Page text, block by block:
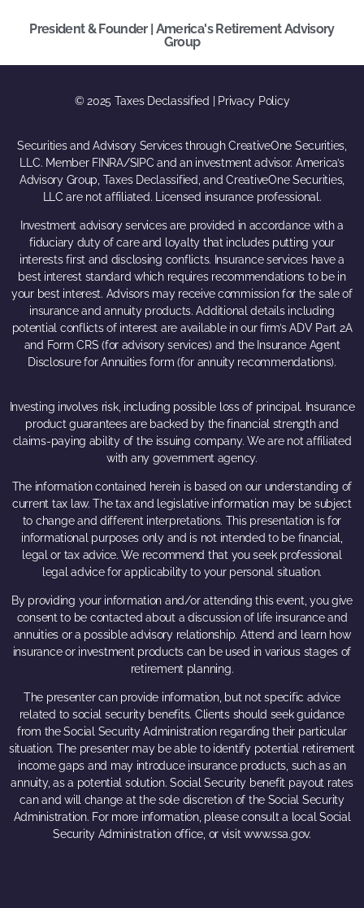
President & Founder | America's Retirement Advisory
Group
© 2025 Taxes Declassified | Privacy Policy
Securities and Advisory Services through CreativeOne Securities,
LLC. Member FINRA/SIPC and an investment advisor. America’s
Advisory Group, Taxes Declassified, and CreativeOne Securities,
LLC are not affiliated. Licensed insurance professional.
Investment advisory services are provided in accordance with a
fiduciary duty of care and loyalty that includes putting your
interests first and disclosing conflicts. Insurance services have a
best interest standard which requires recommendations to be in
your best interest. Advisors may receive commission for the sale of
insurance and annuity products. Additional details including
potential conflicts of interest are available in our firm’s ADV Part 2A
and Form CRS (for advisory services) and the Insurance Agent
Disclosure for Annuities form (for annuity recommendations).
Investing involves risk, including possible loss of principal. Insurance
product guarantees are backed by the financial strength and
claims-paying ability of the issuing company. We are not affiliated
with any government agency.
The information contained herein is based on our understanding of
current tax law. The tax and legislative information may be subject
to change and different interpretations. This presentation is for
informational purposes only and is not intended to be financial,
legal or tax advice. We recommend that you seek professional
legal advice for applicability to your personal situation.
By providing your information and/or attending this event, you give
consent to be contacted about a discussion of life insurance and
annuities or a possible advisory relationship. Attend and learn how
insurance or investment products can be used in various stages of
retirement planning.
The presenter can provide information, but not specific advice
related to social security benefits. Clients should seek guidance
from the Social Security Administration regarding their particular
situation. The presenter may be able to identify potential retirement
income gaps and may introduce insurance products, such as an
annuity, as a potential solution. Social Security benefit payout rates
can and will change at the sole discretion of the Social Security
Administration. For more information, please consult a local Social
Security Administration office, or visit www.ssa.gov.